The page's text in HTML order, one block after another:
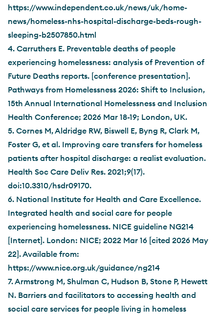
https://www.independent.co.uk/news/uk/home-
news/homeless-nhs-hospital-discharge-beds-rough-
sleeping-b2507850.html
4. Carruthers E. Preventable deaths of people
experiencing homelessness: analysis of Prevention of
Future Deaths reports. [conference presentation].
Pathways from Homelessness 2026: Shift to Inclusion,
15th Annual International Homelessness and Inclusion
Health Conference; 2026 Mar 18-19; London, UK.
5. Cornes M, Aldridge RW, Biswell E, Byng R, Clark M,
Foster G, et al. Improving care transfers for homeless
patients after hospital discharge: a realist evaluation.
Health Soc Care Deliv Res. 2021;9(17).
doi:10.3310/hsdr09170.
6. National Institute for Health and Care Excellence.
Integrated health and social care for people
experiencing homelessness. NICE guideline NG214
[Internet]. London: NICE; 2022 Mar 16 [cited 2026 May
22]. Available from:
https://www.nice.org.uk/guidance/ng214
7. Armstrong M, Shulman C, Hudson B, Stone P, Hewett
N. Barriers and facilitators to accessing health and
social care services for people living in homeless